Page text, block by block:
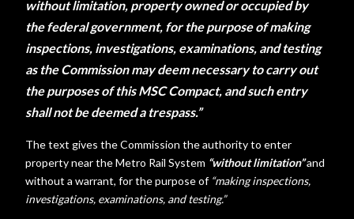
without limitation, property owned or occupied by
the federal government, for the purpose of making
inspections, investigations, examinations, and testing
as the Commission may deem necessary to carry out
the purposes of this MSC Compact, and such entry
shall not be deemed a trespass.”
The text gives the Commission the authority to enter
property near the Metro Rail System “without limitation”and
without a warrant, for the purpose of “making inspections,
investigations, examinations, and testing.”